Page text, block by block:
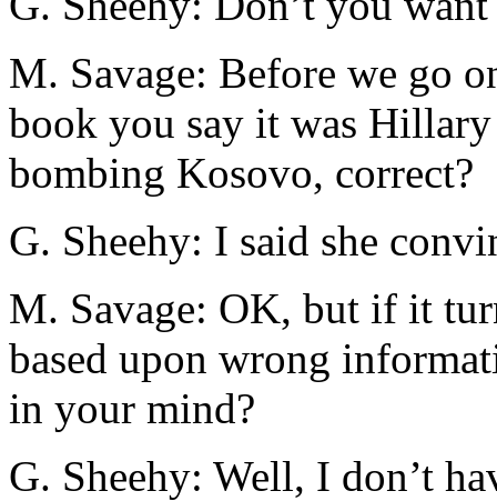
M. Savage: Before we go
book you say it was
bombing Kosovo, correct?
G. Sheehy: I said she
M. Savage: OK, but if it
based upon wrong
in your mind?
G. Sheehy: Well, I don’t